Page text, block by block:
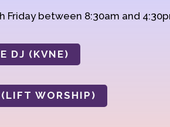
Friday between 8:30am and
DJ (KVNE)
WORSHIP)